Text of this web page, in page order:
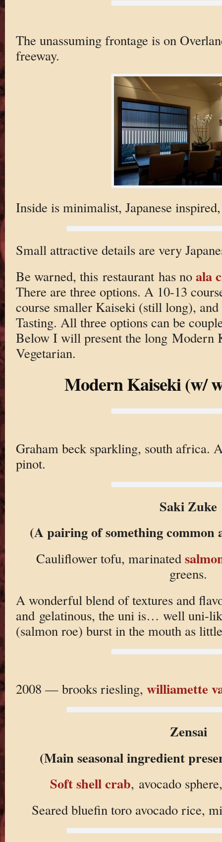
The unassuming frontage is on
freeway.
Inside is minimalist, Japanese
Small attractive details are very
Be warned, this restaurant has no ala
There are three options. A 10-13
course smaller Kaiseki (still long), and
Tasting. All three options can be
Below I will present the long Modern
Vegetarian.
Modern Kaiseki (w/
Graham beck sparkling, south africa.
pinot.
Saki Zuke
(A pairing of something common
Cauliflower tofu, marinated
greens.
A wonderful blend of textures and
and gelatinous, the uni is… well uni-
(salmon roe) burst in the mouth as
2008 — brooks riesling, williamette
Zensai
(Main seasonal ingredient
Soft shell crab, avocado
Seared bluefin toro avocado rice,